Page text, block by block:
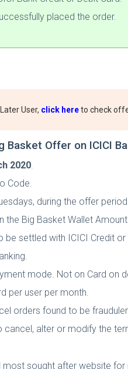
placed the order.
User, click hereto check
Basket Offer on ICICI
2020.
Code.
during the offer
the Big Basket Wallet
settled with ICICI Credit or
mode. Not on Card on
per user per month.
orders found to be
cancel, alter or modify the
sought after website